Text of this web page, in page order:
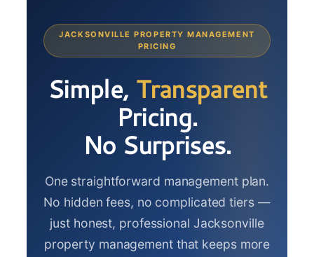
JACKSONVILLE PROPERTY MANAGEMENT
PRICING
Simple, Transparent
Pricing.
No Surprises.
One straightforward management plan.
No hidden fees, no complicated tiers —
just honest, professional Jacksonville
property management that keeps more